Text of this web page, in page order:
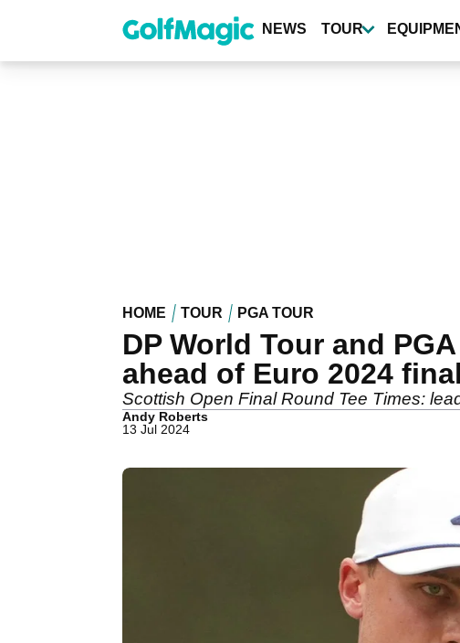
content
NEWS TOUR
HOME TOUR PGA TOUR
DP World Tour and
ahead of Euro 2024 final
Scottish Open Final Round Tee Times:
Andy Roberts
13 Jul 2024